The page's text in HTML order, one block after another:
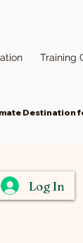
Training
Destination
Log In